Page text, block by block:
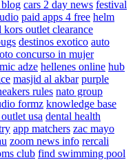
cars 2 day news festival
paid apps 4 free helm
kors outlet clearance
destinos exotico auto
concurso in mujer
adze hellenes online hub
masjid al akbar purple
rules nato group
formz knowledge base
usa dental health
app matchers zac mayo
zoom news info rercali
club find swimming pool